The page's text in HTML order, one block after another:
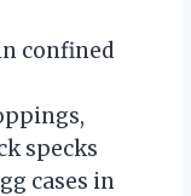
confined
specks
cases in